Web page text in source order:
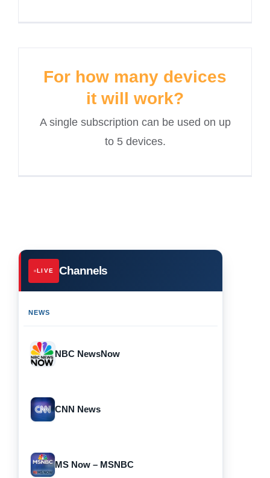
For how many devices
it will work?
A single subscription can be used on up
to 5 devices.
LIVE Channels
NEWS
NBC NewsNow
CNN News
MS Now – MSNBC